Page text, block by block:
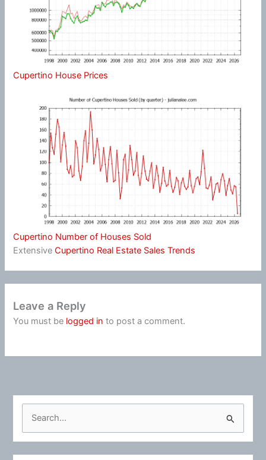
Cupertino House Prices
Cupertino Number of Houses Sold
ExtensiveCupertino Real Estate Sales Trends
Leave a Reply
You must be logged in to post a comment.